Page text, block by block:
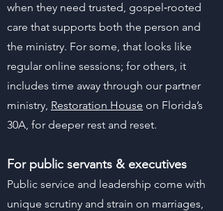
when they need trusted, gospel‑rooted
care that supports both the person and
the ministry. For some, that looks like
regular online sessions; for others, it
includes time away through our partner
ministry, Restoration House on Florida’s
30A, for deeper rest and reset.
For public servants & executives
Public service and leadership come with
unique scrutiny and strain on marriages,